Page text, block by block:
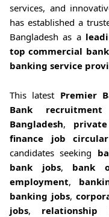
services, and
has established a
Bangladesh as a
top commercial
banking service
This latest Premier
Bank
Bangladesh,
finance job
candidates seeking
bank jobs, bank
employment,
banking jobs,
jobs, relationship